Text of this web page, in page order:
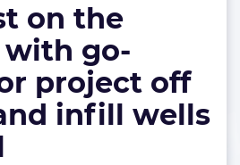
on
the
horizon
go-
ahead
for
on the
go-
project off
infill wells